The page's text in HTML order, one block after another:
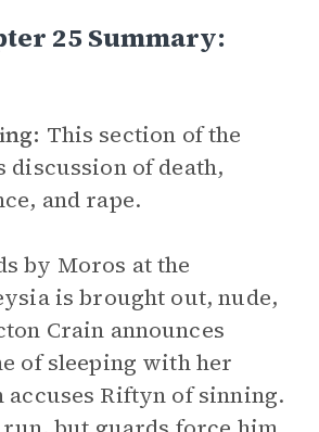
25 Summary:
This section of the
discussion of death,
and rape.
by Moros at the
is brought out, nude,
Crain announces
of sleeping with her
accuses Riftyn of sinning.